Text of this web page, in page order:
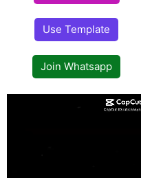
Use Template
Join Whatsapp